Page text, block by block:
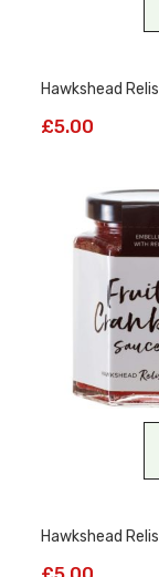
Hawkshead
£5.00
Hawkshead